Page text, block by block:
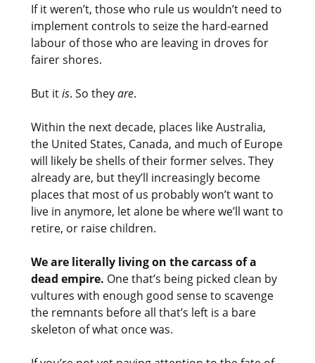
If it weren’t, those who rule us wouldn’t need to
implement controls to seize the hard-earned
labour of those who are leaving in droves for
fairer shores.
But itis. So theyare.
Within the next decade, places like Australia,
the United States, Canada, and much of Europe
will likely be shells of their former selves. They
already are, but they’ll increasingly become
places that most of us probably won’t want to
live in anymore, let alone be where we’ll want to
retire, or raise children.
We are literally living on the carcass of a
dead empire. One that’s being picked clean by
vultures with enough good sense to scavenge
the remnants before all that’s left is a bare
skeleton of what once was.